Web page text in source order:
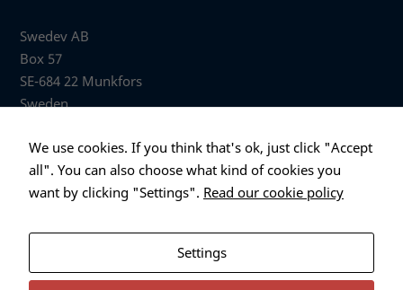
Swedev AB
Box 57
SE-684 22 Munkfors
Sweden
Visiting address
Anders Hallbergs väg 1
684 32 Munkfors Sweden
We use cookies. If you think that's ok, just click "Accept
all". You can also choose what kind of cookies you
want by clicking "Settings". Read our cookie policy
Settings
Marketing
By sharing
your
interests
behavior as